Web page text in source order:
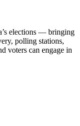
elections — bringing
polling stations,
voters can engage in